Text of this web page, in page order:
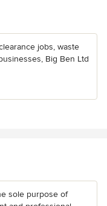
jobs, waste
Big Ben Ltd
sole purpose of